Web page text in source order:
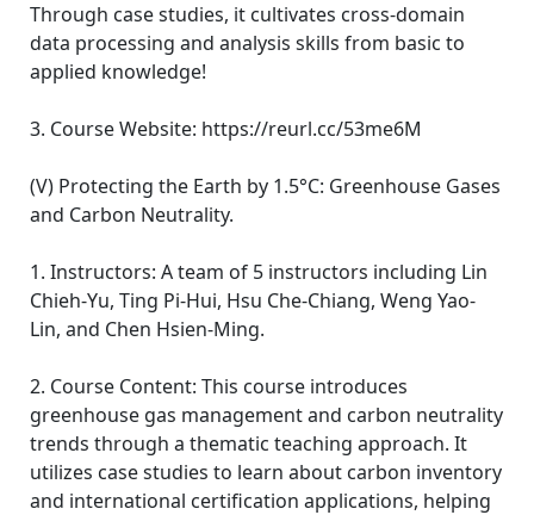
Through case studies, it cultivates cross-domain
data processing and analysis skills from basic to
applied knowledge!
3. Course Website: https://reurl.cc/53me6M
(V) Protecting the Earth by 1.5°C: Greenhouse Gases
and Carbon Neutrality.
1. Instructors: A team of 5 instructors including Lin
Chieh-Yu, Ting Pi-Hui, Hsu Che-Chiang, Weng Yao-
Lin, and Chen Hsien-Ming.
2. Course Content: This course introduces
greenhouse gas management and carbon neutrality
trends through a thematic teaching approach. It
utilizes case studies to learn about carbon inventory
and international certification applications, helping